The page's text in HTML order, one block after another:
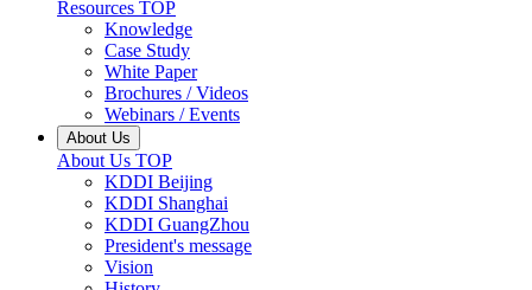
Resources TOP
Knowledge
Case Study
White Paper
Brochures / Videos
Webinars / Events
About Us
About Us TOP
KDDI Beijing
KDDI Shanghai
KDDI GuangZhou
President's message
Vision